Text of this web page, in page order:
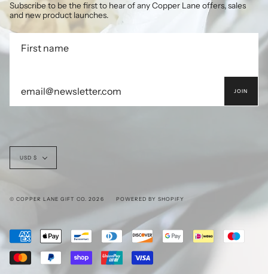
Subscribe to be the first to hear of any Copper Lane offers, sales
and new product launches.
JOIN
Currency
USD $
© COPPER LANE GIFT CO. 2026 POWERED BY SHOPIFY